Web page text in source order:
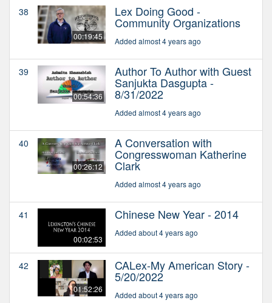
38
00:19:45
Lex Doing Good -
Community Organizations
Added almost 4 years ago
39
00:54:36
Author To Author with Guest
Sanjukta Dasgupta -
8/31/2022
Added almost 4 years ago
40
00:26:12
A Conversation with
Congresswoman Katherine
Clark
Added almost 4 years ago
41
00:02:53
Chinese New Year - 2014
Added about 4 years ago
42
01:52:26
CALex-My American Story -
5/20/2022
Added about 4 years ago